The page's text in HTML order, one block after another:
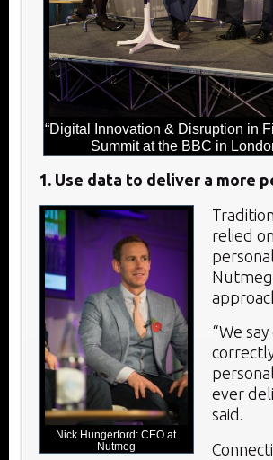
“Digital Innovation & Disruption in
Summit at the BBC in
1. Use data to deliver a more
Nick Hungerford: CEO at
Nutmeg
relied
“We
ever
said.